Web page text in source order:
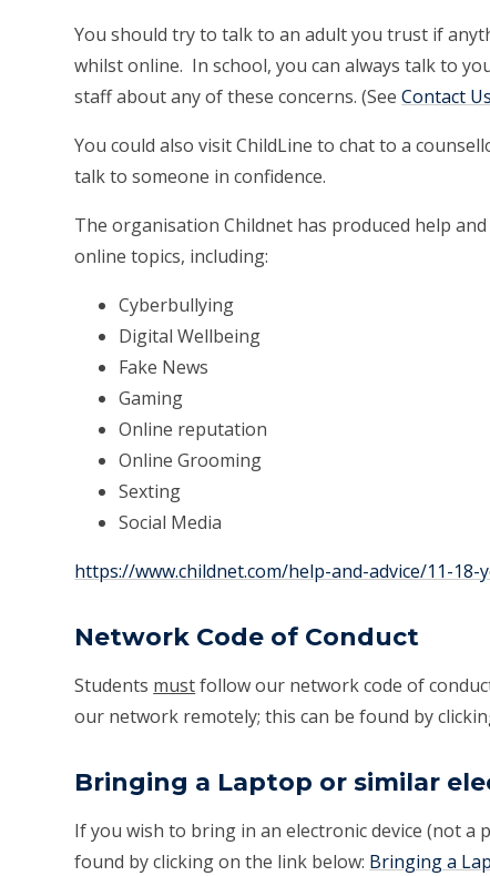
You should try to talk to an adult you trust if
whilst online. In school, you can always talk to
staff about any of these concerns. (SeeContact
You could also visit ChildLine to chat to a
talk to someone in confidence.
The organisation Childnet has produced help
online topics, including:
Cyberbullying
Digital Wellbeing
Fake News
Gaming
Online reputation
Online Grooming
Sexting
Social Media
https://www.childnet.com/help-and-advice/11-18-
Network Code of Conduct
Students mustfollow our network code of
our network remotely; this can be found by
Bringing a Laptop or similar
If you wish to bring in an electronic device (not
found by clicking on the link below: Bringing a